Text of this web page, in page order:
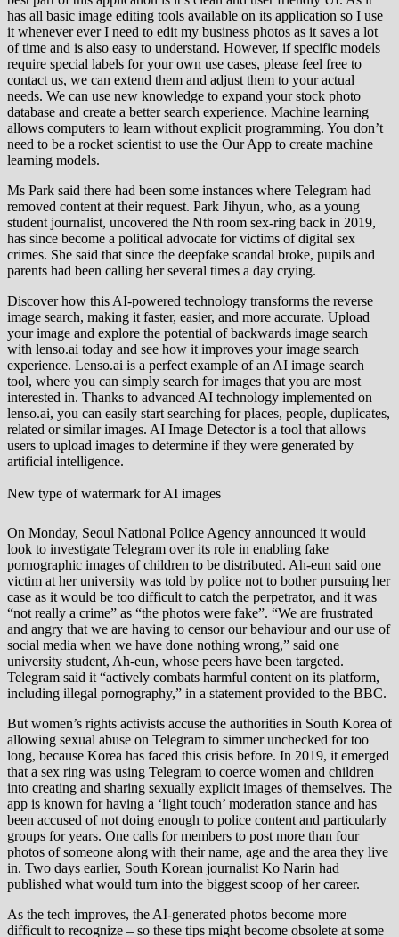
has all basic image editing tools available on its application so I use
it whenever ever I need to edit my business photos as it saves a lot
of time and is also easy to understand. However, if specific models
require special labels for your own use cases, please feel free to
contact us, we can extend them and adjust them to your actual
needs. We can use new knowledge to expand your stock photo
database and create a better search experience. Machine learning
allows computers to learn without explicit programming. You don’t
need to be a rocket scientist to use the Our App to create machine
learning models.
Ms Park said there had been some instances where Telegram had
removed content at their request. Park Jihyun, who, as a young
student journalist, uncovered the Nth room sex-ring back in 2019,
has since become a political advocate for victims of digital sex
crimes. She said that since the deepfake scandal broke, pupils and
parents had been calling her several times a day crying.
Discover how this AI-powered technology transforms the reverse
image search, making it faster, easier, and more accurate. Upload
your image and explore the potential of backwards image search
with lenso.ai today and see how it improves your image search
experience. Lenso.ai is a perfect example of an AI image search
tool, where you can simply search for images that you are most
interested in. Thanks to advanced AI technology implemented on
lenso.ai, you can easily start searching for places, people, duplicates,
related or similar images. AI Image Detector is a tool that allows
users to upload images to determine if they were generated by
artificial intelligence.
New type of watermark for AI images
On Monday, Seoul National Police Agency announced it would
look to investigate Telegram over its role in enabling fake
pornographic images of children to be distributed. Ah-eun said one
victim at her university was told by police not to bother pursuing her
case as it would be too difficult to catch the perpetrator, and it was
“not really a crime” as “the photos were fake”. “We are frustrated
and angry that we are having to censor our behaviour and our use of
social media when we have done nothing wrong,” said one
university student, Ah-eun, whose peers have been targeted.
Telegram said it “actively combats harmful content on its platform,
including illegal pornography,” in a statement provided to the BBC.
But women’s rights activists accuse the authorities in South Korea of
allowing sexual abuse on Telegram to simmer unchecked for too
long, because Korea has faced this crisis before. In 2019, it emerged
that a sex ring was using Telegram to coerce women and children
into creating and sharing sexually explicit images of themselves. The
app is known for having a ‘light touch’ moderation stance and has
been accused of not doing enough to police content and particularly
groups for years. One calls for members to post more than four
photos of someone along with their name, age and the area they live
in. Two days earlier, South Korean journalist Ko Narin had
published what would turn into the biggest scoop of her career.
As the tech improves, the AI-generated photos become more
difficult to recognize – so these tips might become obsolete at some